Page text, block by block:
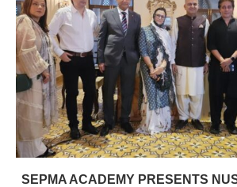
SEPMA ACADEMY PRESENTS